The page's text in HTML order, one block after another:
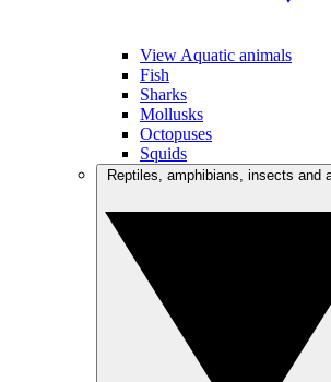
View Aquatic animals
Fish
Sharks
Mollusks
Octopuses
Squids